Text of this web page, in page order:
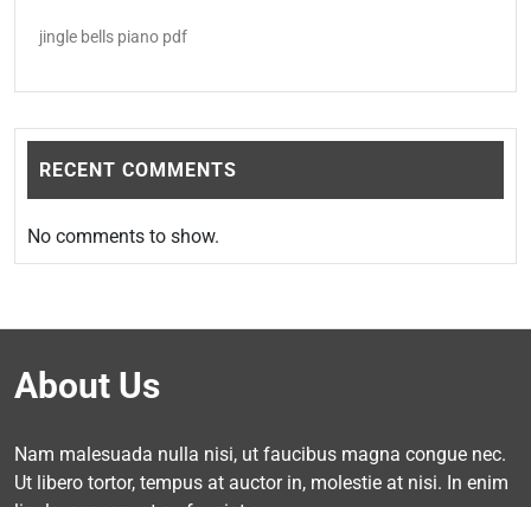
jingle bells piano pdf
RECENT COMMENTS
No comments to show.
About Us
Nam malesuada nulla nisi, ut faucibus magna congue nec.
Ut libero tortor, tempus at auctor in, molestie at nisi. In enim